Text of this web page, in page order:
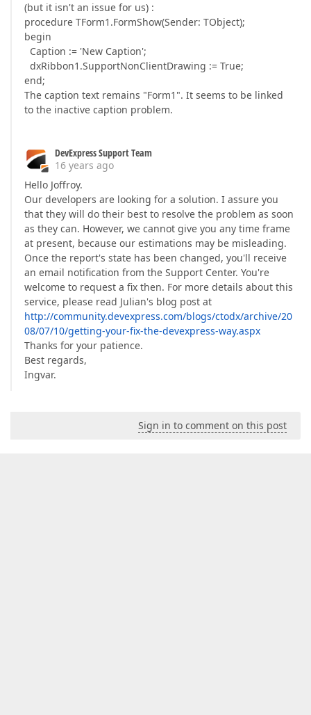
(but it isn't an issue for us) :
procedure TForm1.FormShow(Sender: TObject);
begin
Caption := 'New Caption';
dxRibbon1.SupportNonClientDrawing := True;
end;
The caption text remains "Form1". It seems to be linked
to the inactive caption problem.
DevExpress Support Team
16 years ago
Hello Joffroy.
Our developers are looking for a solution. I assure you
that they will do their best to resolve the problem as soon
as they can. However, we cannot give you any time frame
at present, because our estimations may be misleading.
Once the report's state has been changed, you'll receive
an email notification from the Support Center. You're
welcome to request a fix then. For more details about this
service, please read Julian's blog post at
http://community.devexpress.com/blogs/ctodx/archive/20
08/07/10/getting-your-fix-the-devexpress-way.aspx
Thanks for your patience.
Best regards,
Ingvar.
Sign in to comment on this post